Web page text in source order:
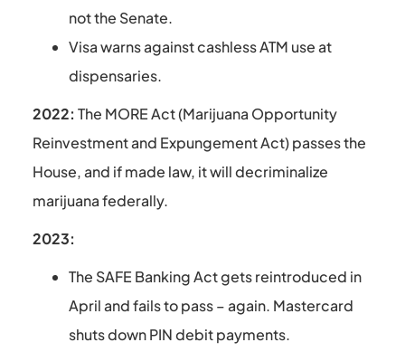
not the Senate.
Visa warns against cashless ATM use at
dispensaries.
2022: The MORE Act (Marijuana Opportunity
Reinvestment and Expungement Act) passes the
House, and if made law, it will decriminalize
marijuana federally.
2023:
The SAFE Banking Act gets reintroduced in
April and fails to pass – again. Mastercard
shuts down PIN debit payments.